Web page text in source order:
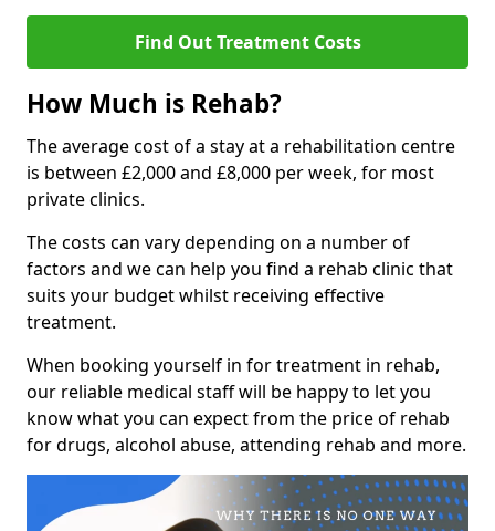
Find Out Treatment Costs
How Much is Rehab?
The average cost of a stay at a rehabilitation centre
is between £2,000 and £8,000 per week, for most
private clinics.
The costs can vary depending on a number of
factors and we can help you find a rehab clinic that
suits your budget whilst receiving effective
treatment.
When booking yourself in for treatment in rehab,
our reliable medical staff will be happy to let you
know what you can expect from the price of rehab
for drugs, alcohol abuse, attending rehab and more.